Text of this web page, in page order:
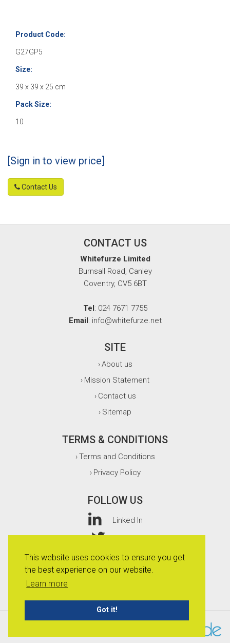
This website uses cookies to ensure you get
the best experience on our website.
Learn more
Got it!
Product Code:
G27GP5
Size:
39 x 39 x 25 cm
Pack Size:
10
[Sign in to view price]
Contact Us
CONTACT US
Whitefurze Limited
Burnsall Road, Canley
Coventry, CV5 6BT
Tel : 024 7671 7755
Email : info@whitefurze.net
SITE
›About us
› Mission Statement
› Contact us
› Sitemap
TERMS & CONDITIONS
›Terms and Conditions
› Privacy Policy
FOLLOW US
Linked In
Facebook